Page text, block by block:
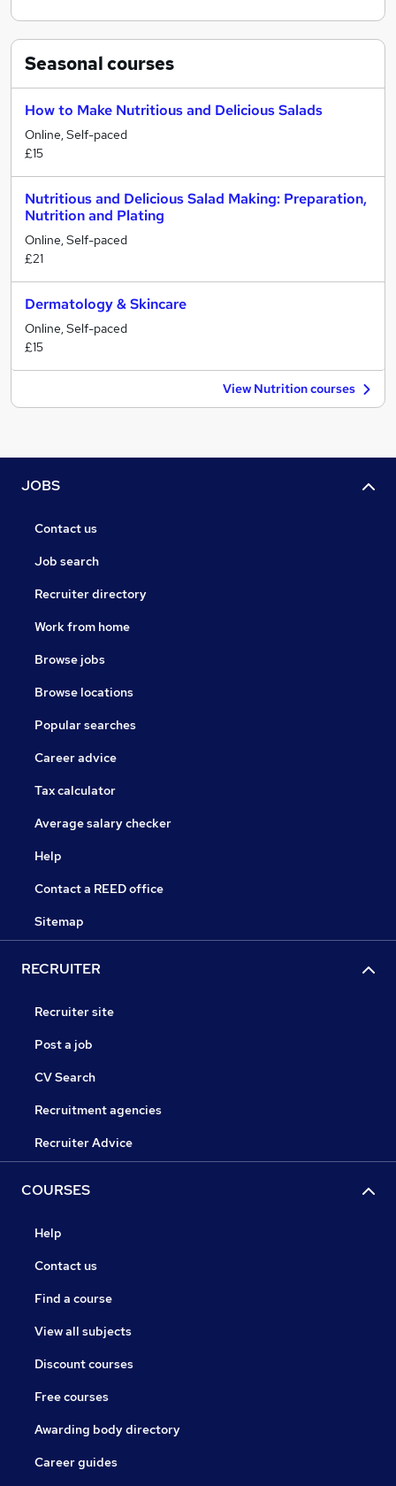
Seasonalcourses
How to Make Nutritious and Delicious Salads
Online, Self-paced
£15
Nutritious and Delicious Salad Making: Preparation,
Nutrition and Plating
Online, Self-paced
£21
Dermatology & Skincare
Online, Self-paced
£15
View Nutrition courses
JOBS
Contact us
Job search
Recruiter directory
Work from home
Browse jobs
Browse locations
Popular searches
Career advice
Tax calculator
Average salary checker
Help
Contact a REED office
Sitemap
RECRUITER
Recruiter site
Post a job
CV Search
Recruitment agencies
Recruiter Advice
COURSES
Help
Contact us
Find a course
View all subjects
Discount courses
Free courses
Awarding body directory
Career guides